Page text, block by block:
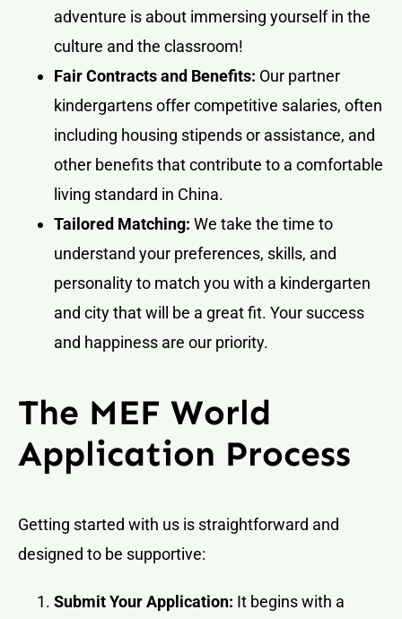
adventure is about immersing yourself in the
culture and the classroom!
Fair Contracts and Benefits: Our partner
kindergartens offer competitive salaries, often
including housing stipends or assistance, and
other benefits that contribute to a comfortable
living standard in China.
Tailored Matching: We take the time to
understand your preferences, skills, and
personality to match you with a kindergarten
and city that will be a great fit. Your success
and happiness are our priority.
The MEF World
Application Process
Getting started with us is straightforward and
designed to be supportive:
Submit Your Application: It begins with a